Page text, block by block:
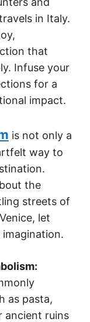
in Italy.
that
Infuse your
for a
impact.
is not only a
way to
the
streets of
let
imagination.
as pasta,
ancient ruins